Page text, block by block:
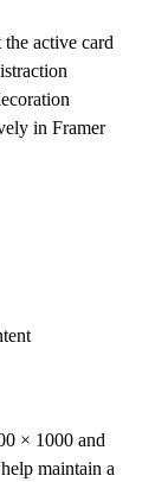
active card
in Framer
× 1000 and
maintain a